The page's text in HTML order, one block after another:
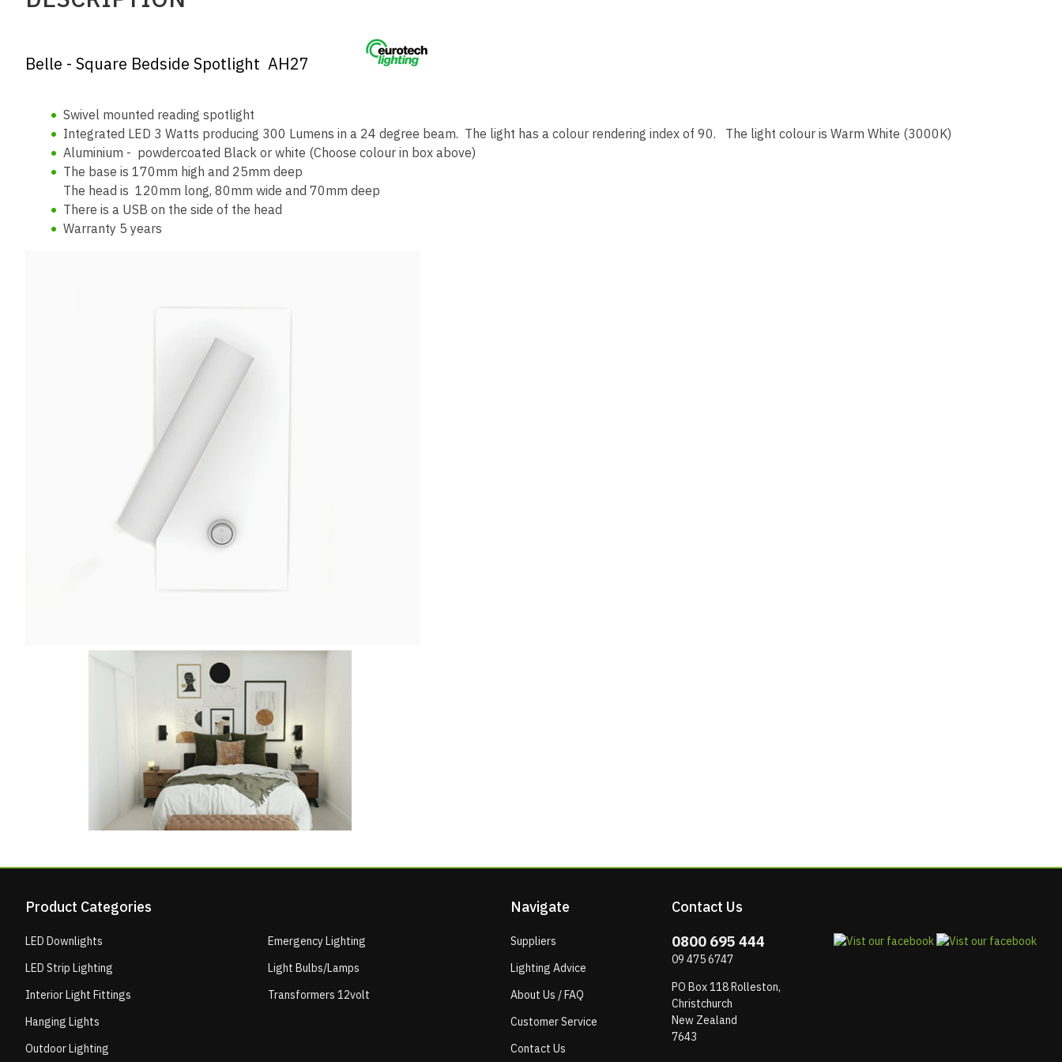
Belle - Square Bedside Spotlight AH27
Swivel mounted reading spotlight
Integrated LED 3 Watts producing 300 Lumens in a 24 degree beam. The light has a colour rendering index of 90. The light colour is Warm White (3000K)
Aluminium - powdercoated Black or white (Choose colour in box above)
The base is 170mm high and 25mm deep
The head is 120mm long, 80mm wide and 70mm deep
There is a USB on the side of the head
Warranty 5 years
Product Categories
LED Downlights
LED Strip Lighting
Interior Light Fittings
Hanging Lights
Outdoor Lighting
Emergency Lighting
Light Bulbs/Lamps
Transformers 12volt
Navigate
Suppliers
Lighting Advice
About Us / FAQ
Customer Service
Contact Us
Contact Us
0800 695 444
09 475 6747
PO Box 118 Rolleston,
Christchurch
New Zealand
7643